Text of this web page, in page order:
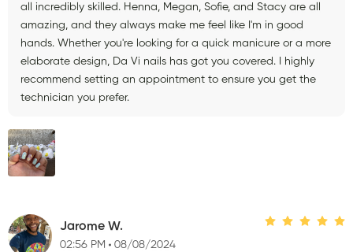
all incredibly skilled. Henna, Megan, Sofie, and Stacy are all
amazing, and they always make me feel like I'm in good
hands. Whether you're looking for a quick manicure or a more
elaborate design, Da Vi nails has got you covered. I highly
recommend setting an appointment to ensure you get the
technician you prefer.
Jarome W.
02:56 PM 08/08/2024